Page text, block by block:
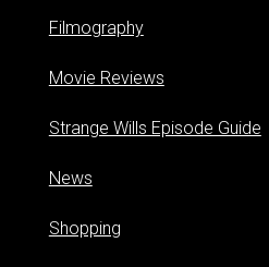
Filmography
Movie Reviews
Strange Wills Episode Guide
News
Shopping